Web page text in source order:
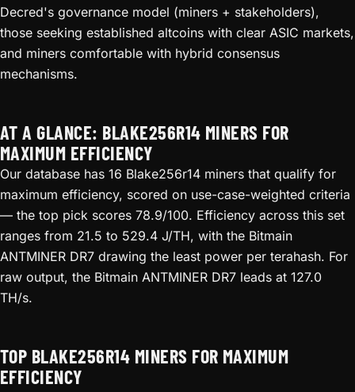
Decred's governance model (miners + stakeholders),
those seeking established altcoins with clear ASIC markets,
and miners comfortable with hybrid consensus
mechanisms.
AT A GLANCE: BLAKE256R14 MINERS FOR
MAXIMUM EFFICIENCY
Our database has 16 Blake256r14 miners that qualify for
maximum efficiency, scored on use-case-weighted criteria
— the top pick scores 78.9/100. Efficiency across this set
ranges from 21.5 to 529.4 J/TH, with the Bitmain
ANTMINER DR7 drawing the least power per terahash. For
raw output, the Bitmain ANTMINER DR7 leads at 127.0
TH/s.
TOP BLAKE256R14 MINERS FOR MAXIMUM
EFFICIENCY